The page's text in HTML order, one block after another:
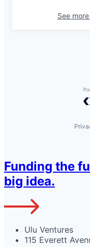
See
Funding the
big idea.
Ulu Ventures
115 Everett